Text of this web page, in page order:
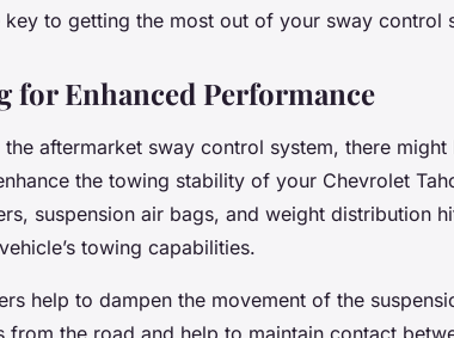
to getting the most out of your sway control
for Enhanced Performance
the aftermarket sway control system, there
the towing stability of your Chevrolet
suspension air bags, and weight distribution
towing capabilities.
help to dampen the movement of the
from the road and help to maintain contact